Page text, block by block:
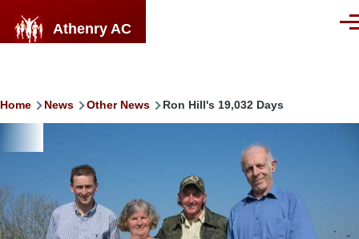
Athenry AC
Breadcrumb
Home News Other News Ron Hill's 19,032 Days